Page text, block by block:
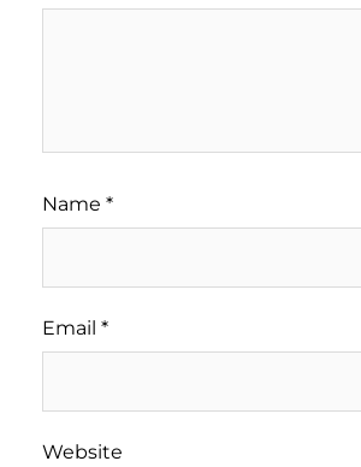
Name *
Email *
Website